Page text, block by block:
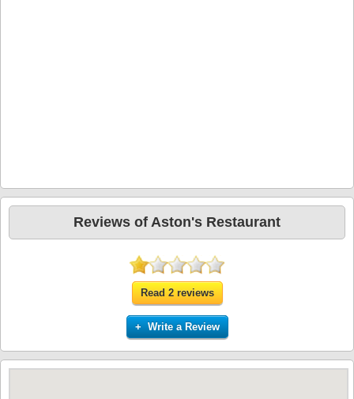
Reviews of Aston's Restaurant
Read 2 reviews
+ Write a Review